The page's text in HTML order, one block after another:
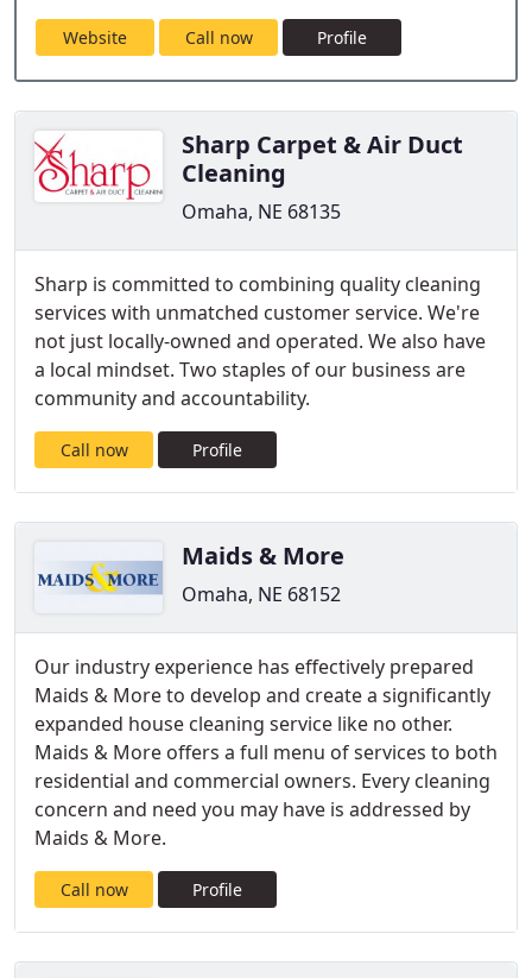
Website Call now Profile
Sharp Carpet & Air Duct
Cleaning
Omaha, NE 68135
Sharp is committed to combining quality cleaning
services with unmatched customer service. We're
not just locally-owned and operated. We also have
a local mindset. Two staples of our business are
community and accountability.
Call now Profile
Maids & More
Omaha, NE 68152
Our industry experience has effectively prepared
Maids & More to develop and create a significantly
expanded house cleaning service like no other.
Maids & More offers a full menu of services to both
residential and commercial owners. Every cleaning
concern and need you may have is addressed by
Maids & More.
Call now Profile